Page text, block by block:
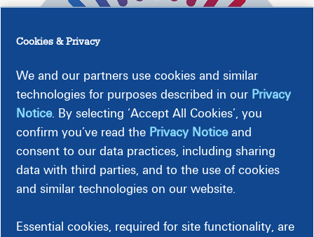
Spring/Summer
Recommended setting: 78°F or higher
If you normally keep your thermostat at 75°F,
increasingit to 78°F (especially while you're away or
Cookies & Privacy
We and our partners use cookies and similar
technologies for purposes described in our Privacy
Notice. By selecting ‘Accept All Cookies’, you
confirm you’ve read the Privacy Noticeand
consent to our data practices, including sharing
data with third parties, and to the use of cookies
and similar technologies on our website.
Essential cookies, required for site functionality, are